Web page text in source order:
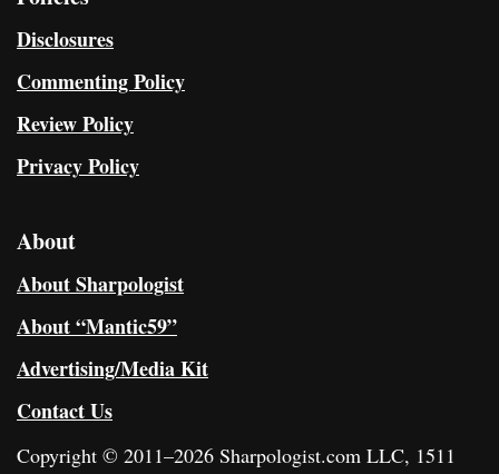
Disclosures
Commenting Policy
Review Policy
Privacy Policy
About
About Sharpologist
About “Mantic59”
Advertising/Media Kit
Contact Us
Copyright © 2011–2026 Sharpologist.com LLC, 1511